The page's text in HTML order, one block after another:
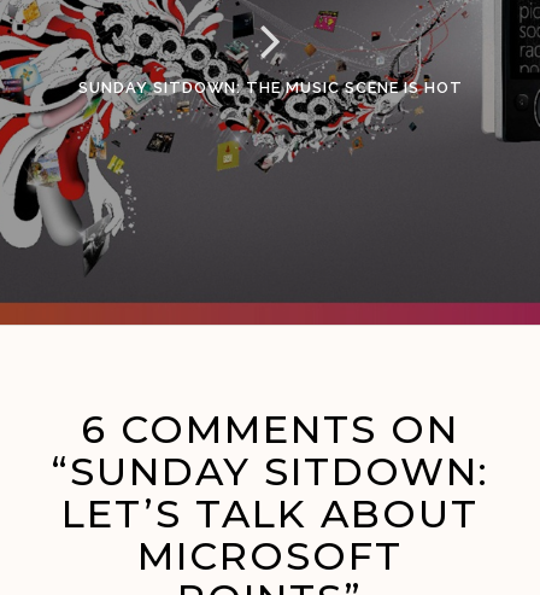
SUNDAY SITDOWN: THE MUSIC SCENE IS HOT
6 COMMENTS ON
“SUNDAY SITDOWN:
LET’S TALK ABOUT
MICROSOFT